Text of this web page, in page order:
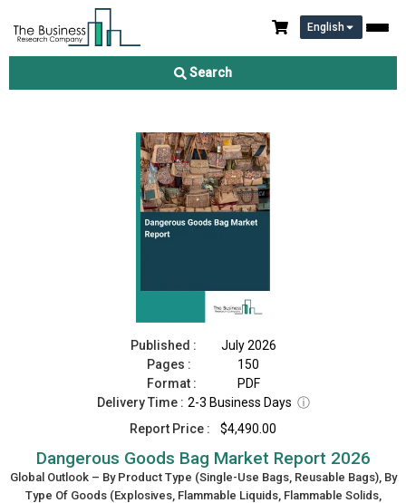
English
Search
Dangerous Goods Bag Market Report 2026
Published :
July 2026
Pages :
150
Format :
PDF
Delivery Time : 2-3 Business Days ⓘ
Report Price :
$4,490.00
Dangerous Goods Bag Market Report 2026
Global Outlook – By Product Type (Single-Use Bags, Reusable Bags), By
Type Of Goods (Explosives, Flammable Liquids, Flammable Solids,